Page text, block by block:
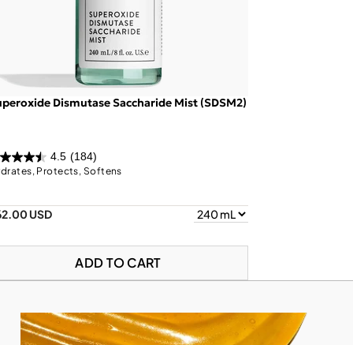
Dismutase Saccharide Mist (SDSM2)
4.5 (184)
Protects, Softens
USD
ADD TO CART